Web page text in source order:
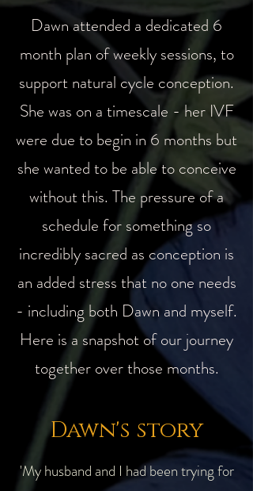
Dawn attended a dedicated 6
month plan of weekly sessions, to
support natural cycle conception.
She was on a timescale - her IVF
were due to begin in 6 months but
she wanted to be able to conceive
without this. The pressure of a
schedule for something so
incredibly sacred as conception is
an added stress that no one needs
- including both Dawn and myself.
Here is a snapshot of our journey
together over those months.
Dawn's story
'My husband and I had been trying for